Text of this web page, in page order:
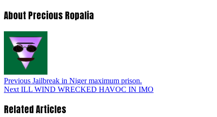
About Precious Ropalia
Previous Jailbreak in Niger maximum prison.
Next ILL WIND WRECKED HAVOC IN IMO
Related Articles